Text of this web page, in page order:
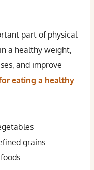
part of physical
a healthy weight,
and improve
eating a healthy
grains